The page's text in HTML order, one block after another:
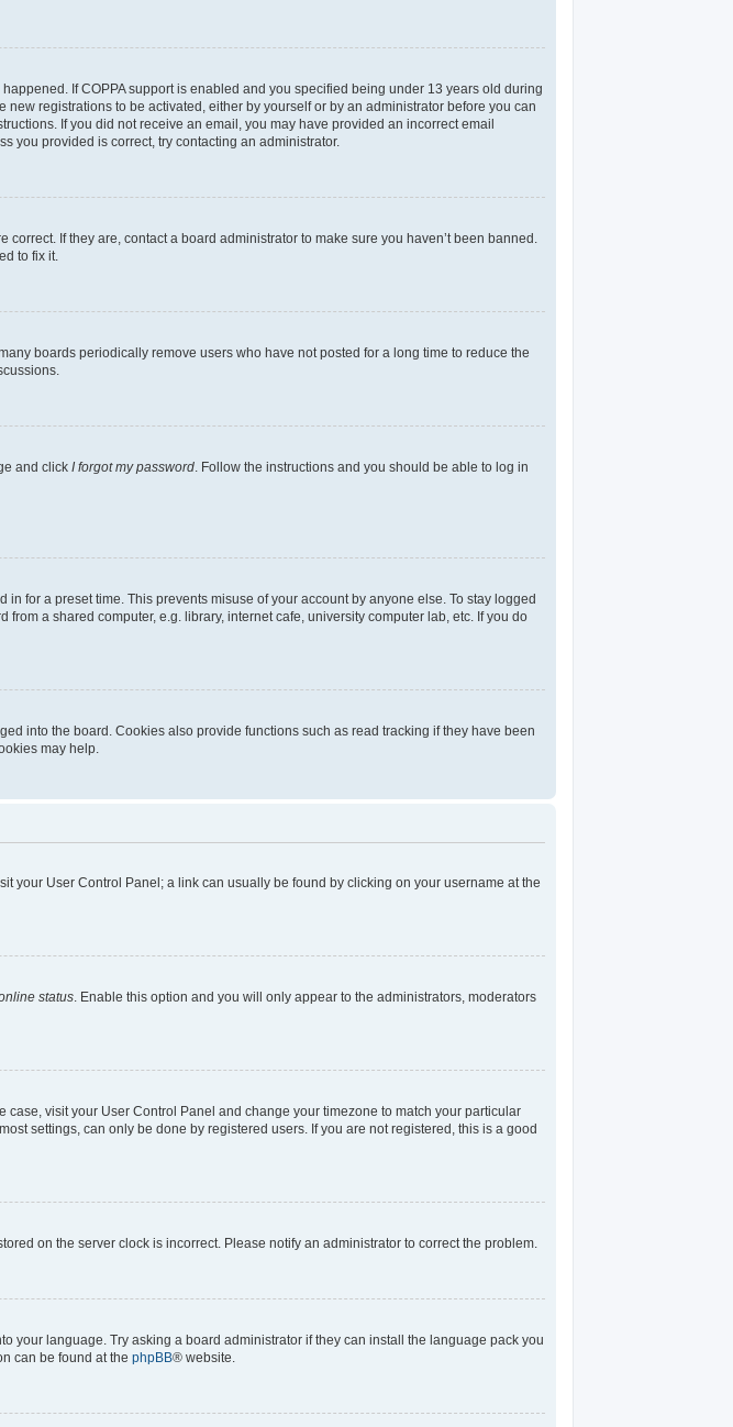
If COPPA support is enabled and you specified being under 13 years old during
registrations to be activated, either by yourself or by an administrator before you can
If you did not receive an email, you may have provided an incorrect email
you provided is correct, try contacting an administrator.
If they are, contact a board administrator to make sure you haven’t been banned.
to fix it.
boards periodically remove users who have not posted for a long time to reduce the
and click I forgot my password . Follow the instructions and you should be able to log in
for a preset time. This prevents misuse of your account by anyone else. To stay logged
a shared computer, e.g. library, internet cafe, university computer lab, etc. If you do
into the board. Cookies also provide functions such as read tracking if they have been
may help.
your User Control Panel; a link can usually be found by clicking on your username at the
status . Enable this option and you will only appear to the administrators, moderators
visit your User Control Panel and change your timezone to match your particular
settings, can only be done by registered users. If you are not registered, this is a good
on the server clock is incorrect. Please notify an administrator to correct the problem.
your language. Try asking a board administrator if they can install the language pack you
can be found at the phpBB® website.